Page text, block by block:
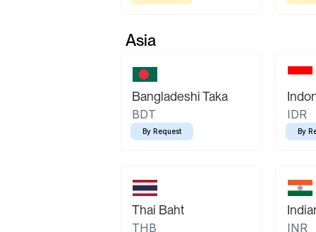
Asia
Bangladeshi Taka
BDT
By Request
IDR
By
Thai Baht
THB INR